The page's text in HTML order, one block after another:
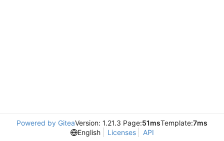
Powered by GiteaVersion: 1.21.3 Page:51msTemplate:7ms
English
Licenses API